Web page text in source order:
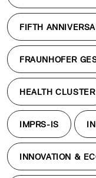
FIFTH
FRAUNHOFER
HEALTH CLUSTER
IMPRS-IS
INNOVATION &